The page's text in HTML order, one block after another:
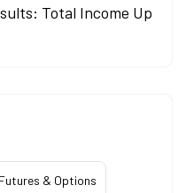
Total Income Up
Futures & Options